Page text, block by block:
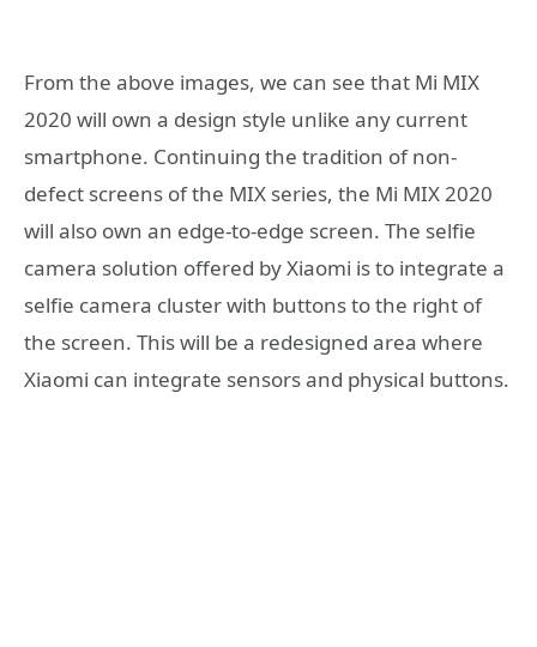
From the above images, we can see that Mi MIX
2020 will own a design style unlike any current
smartphone. Continuing the tradition of non-
defect screens of the MIX series, the Mi MIX 2020
will also own an edge-to-edge screen. The selfie
camera solution offered by Xiaomi is to integrate a
selfie camera cluster with buttons to the right of
the screen. This will be a redesigned area where
Xiaomi can integrate sensors and physical buttons.